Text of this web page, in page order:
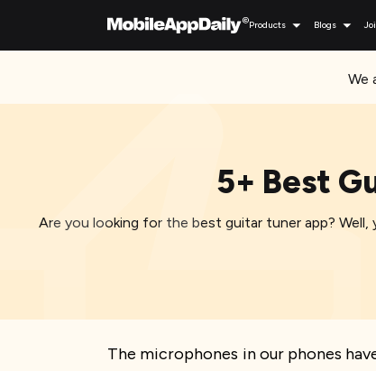
Products Blogs
We
5+ Best
Are you looking for the best guitar tuner app?
The microphones in our phones